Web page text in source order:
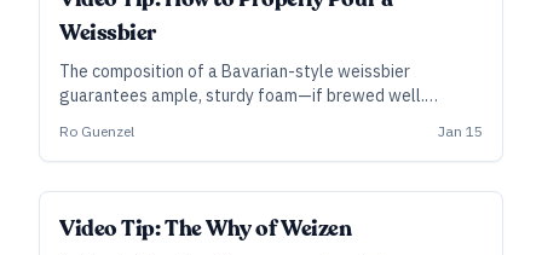
Weissbier
The composition of a Bavarian-style weissbier
guarantees ample, sturdy foam—if brewed well.
traditional pouring technique into a typical weissbier
glass.
Ro Guenzel Jan 15
Video Tip: The Why of Weizen